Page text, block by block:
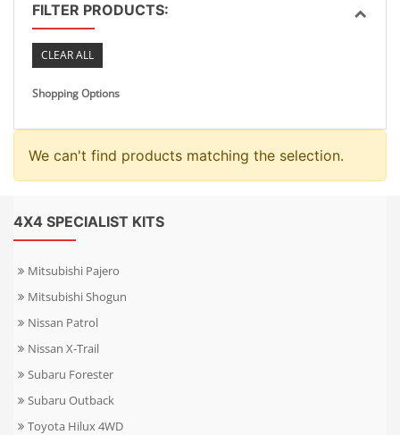
FILTER PRODUCTS:
CLEAR ALL
Shopping Options
We can't find products matching the selection.
4X4 SPECIALIST KITS
Mitsubishi Pajero
Mitsubishi Shogun
Nissan Patrol
Nissan X-Trail
Subaru Forester
Subaru Outback
Toyota Hilux 4WD